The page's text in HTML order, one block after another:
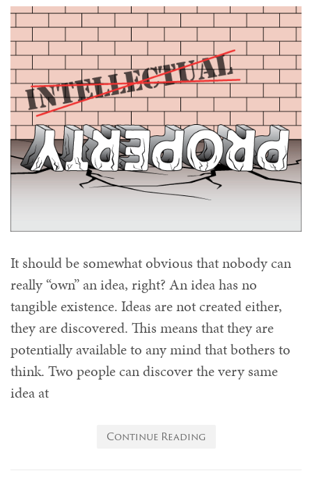
It should be somewhat obvious that nobody can
really “own” an idea, right? An idea has no
tangible existence. Ideas are not created either,
they are discovered. This means that they are
potentially available to any mind that bothers to
think. Two people can discover the very same
idea at
Continue Reading